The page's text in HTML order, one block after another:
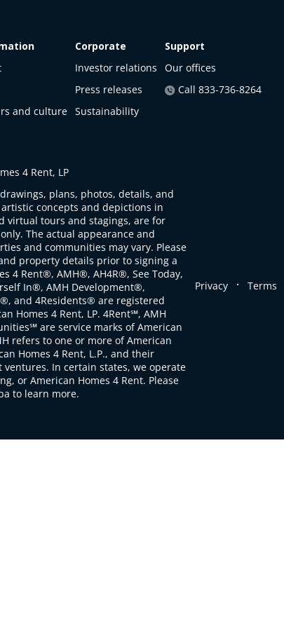
and culture
Corporate
Investor relations
Press releases
Sustainability
Support
Our offices
Call 833-736-8264
4 Rent, LP
plans, photos, details, and
concepts and depictions in
virtual tours and stagings, are for
The actual appearance and
and communities may vary. Please
property details prior to signing a
4 Rent®, AMH®, AH4R®, See Today,
In®, AMH Development®,
and 4Residents® are registered
Homes 4 Rent, LP. 4Rent℠, AMH
are service marks of American
refers to one or more of American
Homes 4 Rent, L.P., and their
In certain states, we operate
or American Homes 4 Rent. Please
to learn more.
Privacy . Terms